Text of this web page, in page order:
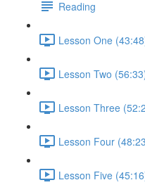
Reading
Lesson One
Lesson Two
Lesson Three
Lesson Four
Lesson Five